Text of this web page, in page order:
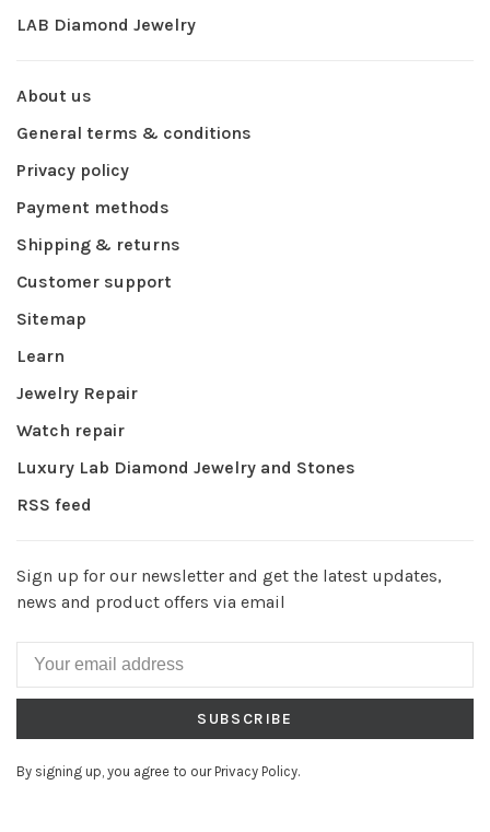
LAB Diamond Jewelry
About us
General terms & conditions
Privacy policy
Payment methods
Shipping & returns
Customer support
Sitemap
Learn
Jewelry Repair
Watch repair
Luxury Lab Diamond Jewelry and Stones
RSS feed
Sign up for our newsletter and get the latest updates,
news and product offers via email
SUBSCRIBE
By signing up, you agree to our Privacy Policy.